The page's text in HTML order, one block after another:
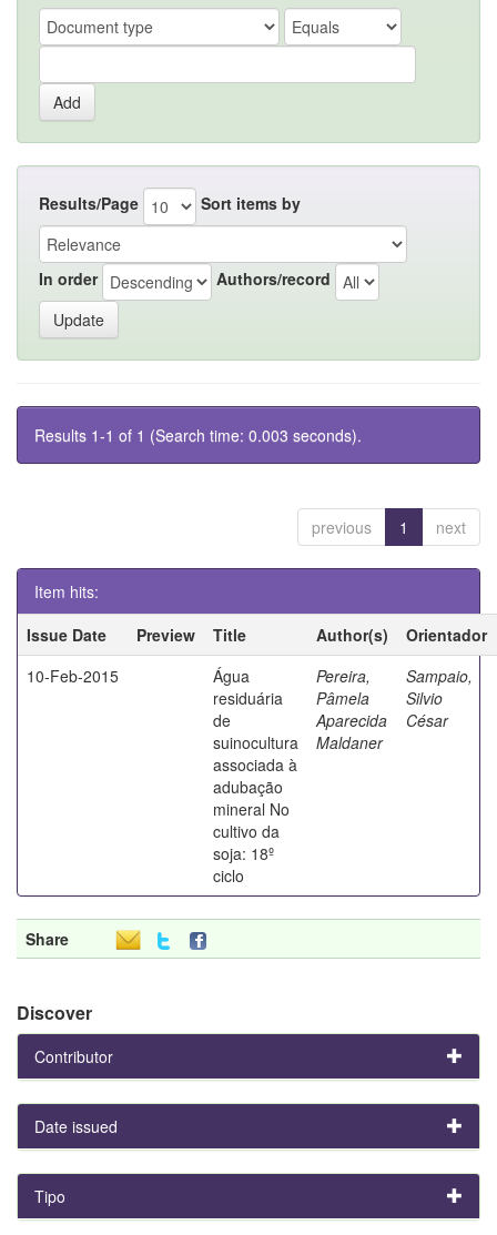
Results/Page Sort items by
In order Authors/record
Results 1-1 of 1 (Search time: 0.003 seconds).
previous 1 next
Item hits:
Issue Date
Preview Title Author(s)
Orientador
10-Feb-2015
Água
residuária
de
suinocultura
associada à
adubação
mineral No
cultivo da
soja: 18º
ciclo
Pereira,
Pâmela
Aparecida
Maldaner
Sampaio,
Silvio
César
Share
Discover
Contributor
Date issued
Tipo